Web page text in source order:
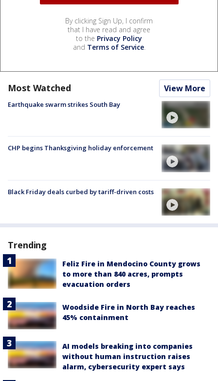
By clicking Sign Up, I confirm
that I have read and agree
to the Privacy Policy
and Terms of Service.
Most Watched View More
Earthquake swarm strikes South Bay
CHP begins Thanksgiving holiday enforcement
Black Friday deals curbed by tariff-driven costs
Trending
Feliz Fire in Mendocino County grows
to more than 840 acres, prompts
evacuation orders
Woodside Fire in North Bay reaches
45% containment
AI models breaking into companies
without human instruction raises
alarm, cybersecurity expert says